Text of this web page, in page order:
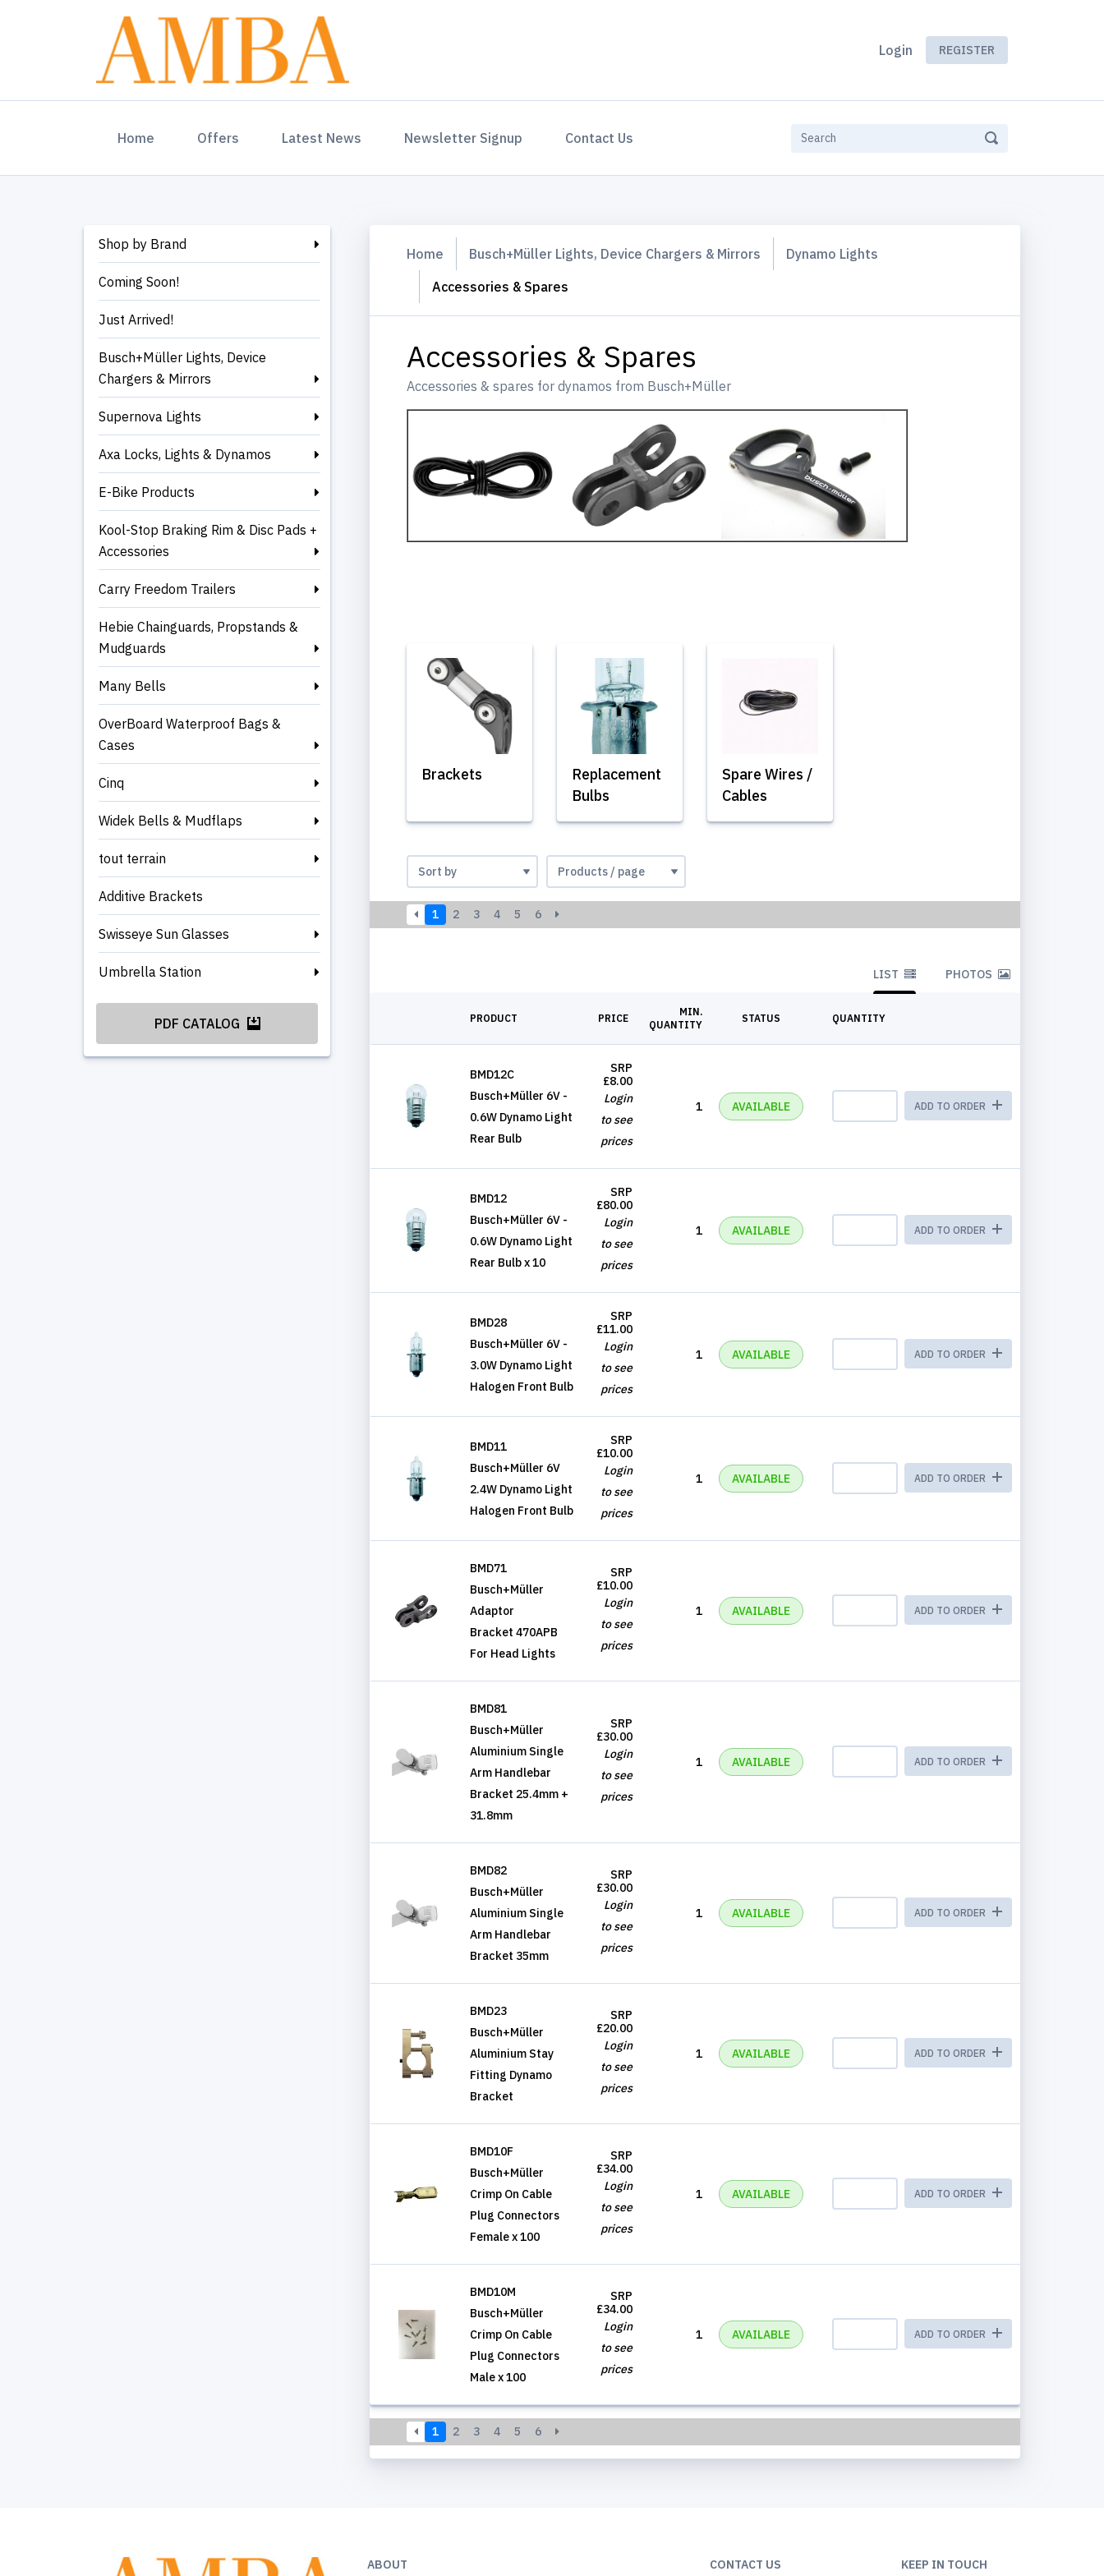
Login REGISTER
Home (current)Offers Latest News Newsletter Signup Contact Us
Shop by Brand
Coming Soon!
Just Arrived!
Busch+Müller Lights, Device
Chargers & Mirrors
Supernova Lights
Axa Locks, Lights & Dynamos
E-Bike Products
Kool-Stop Braking Rim & Disc Pads +
Accessories
Carry Freedom Trailers
Hebie Chainguards, Propstands &
Mudguards
Many Bells
OverBoard Waterproof Bags &
Cases
Cinq
Widek Bells & Mudflaps
tout terrain
Additive Brackets
Swisseye Sun Glasses
Umbrella Station
PDF CATALOG
Home Busch+Müller Lights, Device Chargers & Mirrors
Dynamo Lights
Accessories & Spares
Accessories & Spares
Accessories & spares for dynamos from Busch+Müller
Brackets
Replacement
Bulbs
Spare Wires /
Cables
1 2 3 4 5 6
LIST PHOTOS
PRODUCT PRICE
MIN.
QUANTITY
STATUS QUANTITY
BMD12C
Busch+Müller 6V -
0.6W Dynamo Light
Rear Bulb
SRP
£8.00
Login
to see
prices
1 AVAILABLE ADD TO ORDER
BMD12
Busch+Müller 6V -
0.6W Dynamo Light
Rear Bulb x 10
SRP
£80.00
Login
to see
prices
1 AVAILABLE ADD TO ORDER
BMD28
Busch+Müller 6V -
3.0W Dynamo Light
Halogen Front Bulb
SRP
£11.00
Login
to see
prices
1 AVAILABLE ADD TO ORDER
BMD11
Busch+Müller 6V
2.4W Dynamo Light
Halogen Front Bulb
SRP
£10.00
Login
to see
prices
1 AVAILABLE ADD TO ORDER
BMD71
Busch+Müller
Adaptor
Bracket 470APB
For Head Lights
SRP
£10.00
Login
to see
prices
1 AVAILABLE ADD TO ORDER
BMD81
Busch+Müller
Aluminium Single
Arm Handlebar
Bracket 25.4mm +
31.8mm
SRP
£30.00
Login
to see
prices
1 AVAILABLE ADD TO ORDER
BMD82
Busch+Müller
Aluminium Single
Arm Handlebar
Bracket 35mm
SRP
£30.00
Login
to see
prices
1 AVAILABLE ADD TO ORDER
BMD23
Busch+Müller
Aluminium Stay
Fitting Dynamo
Bracket
SRP
£20.00
Login
to see
prices
1 AVAILABLE ADD TO ORDER
BMD10F
Busch+Müller
Crimp On Cable
Plug Connectors
Female x 100
SRP
£34.00
Login
to see
prices
1 AVAILABLE ADD TO ORDER
BMD10M
Busch+Müller
Crimp On Cable
Plug Connectors
Male x 100
SRP
£34.00
Login
to see
prices
1 AVAILABLE ADD TO ORDER
1 2 3 4 5 6
ABOUT CONTACT US KEEP IN TOUCH